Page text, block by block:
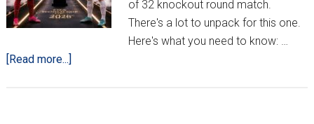
of 32 knockout round match.
There's a lot to unpack for this one.
Here's what you need to know: …
[Read more...]